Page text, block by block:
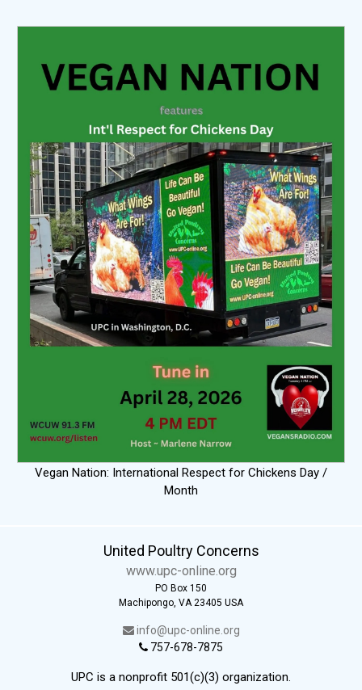
Vegan Nation: International Respect for Chickens Day /
Month
United Poultry Concerns
www.upc-online.org
PO Box 150
Machipongo, VA 23405 USA
info@upc-online.org
757-678-7875
UPC is a nonprofit 501(c)(3) organization.